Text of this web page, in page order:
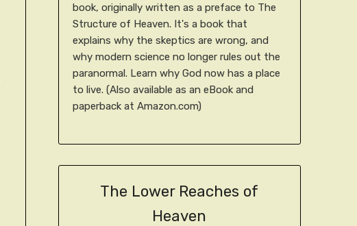
book, originally written as a preface to The
Structure of Heaven. It's a book that
explains why the skeptics are wrong, and
why modern science no longer rules out the
paranormal. Learn why God now has a place
to live. (Also available as an eBook and
paperback at Amazon.com)
The Lower Reaches of
Heaven